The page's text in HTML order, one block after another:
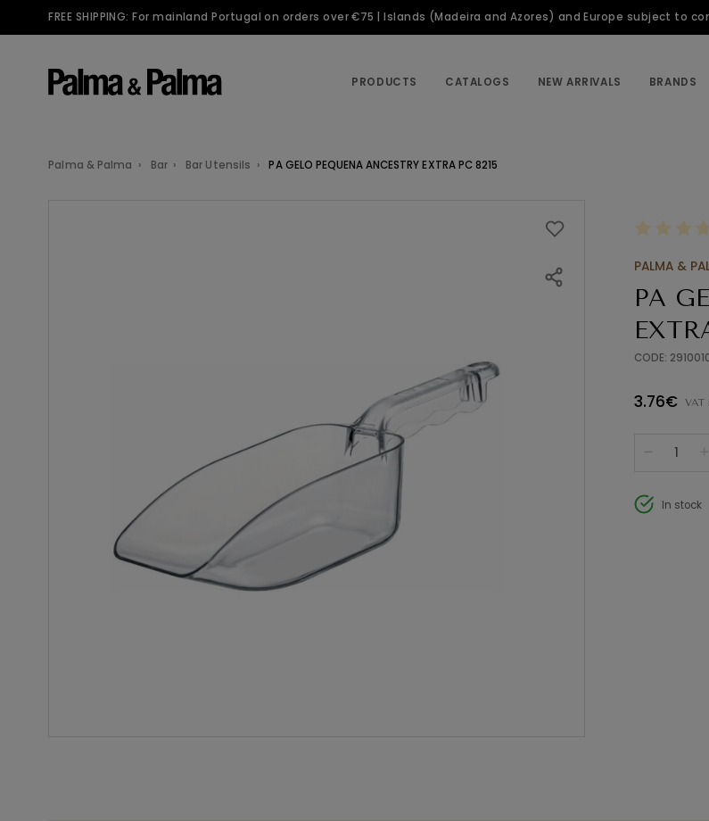
FREE SHIPPING: For mainland Portugal on orders over €75 | Islands (Madeira and Azores) and Europe subject to
PRODUCTS CATALOGS NEW ARRIVALS BRANDS
Palma & Palma Bar Bar Utensils PA GELO PEQUENA ANCESTRY EXTRA PC 8215
PALMA &
PA
CODE:
3.76€ VAT
In stock